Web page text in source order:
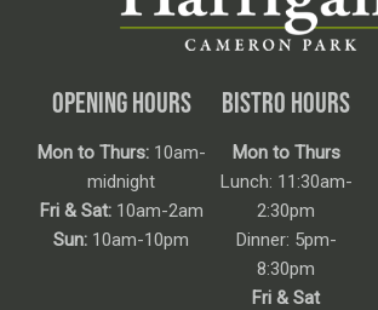
OPENING HOURS
Mon to Thurs:10am-
midnight
Fri & Sat:10am-2am
Sun: 10am-10pm
BISTRO HOURS
Mon to Thurs
Lunch: 11:30am-
2:30pm
Dinner: 5pm-
8:30pm
Fri & Sat